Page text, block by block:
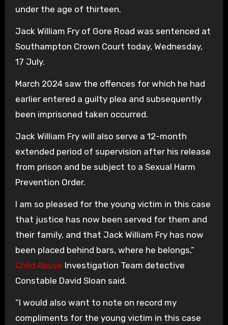
under the age of thirteen.
Jack William Fry of Gore Road was sentenced at
Southampton Crown Court today, Wednesday,
17 July.
March 2024 saw the offences for which he had
earlier entered a guilty plea and subsequently
been imprisoned taken occurred.
Jack William Fry will also serve a 12-month
extended period of supervision after his release
from prison and be subject to a Sexual Harm
Prevention Order.
I am so pleased for the young victim in this case
that justice has now been served for them and
their family, and that Jack William Fry has now
been placed behind bars, where he belongs,”
Child Abuse Investigation Team detective
Constable David Sloan said.
“I would also want to note on record my
compliments for the young victim in this case